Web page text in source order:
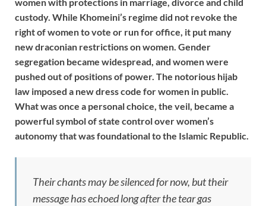
custody. While Khomeini’s regime did not revoke the
right of women to vote or run for office, it put many
new draconian restrictions on women. Gender
segregation became widespread, and women were
pushed out of positions of power. The notorious hijab
law imposed a new dress code for women in public.
What was once a personal choice, the veil, became a
powerful symbol of state control over women’s
autonomy that was foundational to the Islamic Republic.
Their chants may be silenced for now, but their
message has echoed long after the tear gas